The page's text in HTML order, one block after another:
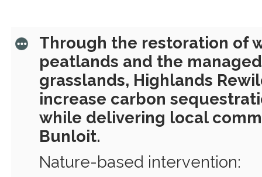
Through the restoration of
peatlands and the
grasslands, Highlands
increase carbon
while delivering local
Bunloit.
Nature-based intervention: